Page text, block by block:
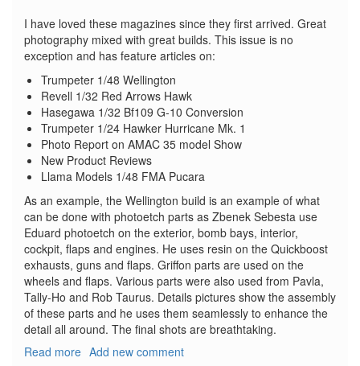
I have loved these magazines since they first arrived. Great
photography mixed with great builds. This issue is no
exception and has feature articles on:
Trumpeter 1/48 Wellington
Revell 1/32 Red Arrows Hawk
Hasegawa 1/32 Bf109 G-10 Conversion
Trumpeter 1/24 Hawker Hurricane Mk. 1
Photo Report on AMAC 35 model Show
New Product Reviews
Llama Models 1/48 FMA Pucara
As an example, the Wellington build is an example of what
can be done with photoetch parts as Zbenek Sebesta use
Eduard photoetch on the exterior, bomb bays, interior,
cockpit, flaps and engines. He uses resin on the Quickboost
exhausts, guns and flaps. Griffon parts are used on the
wheels and flaps. Various parts were also used from Pavla,
Tally-Ho and Rob Taurus. Details pictures show the assembly
of these parts and he uses them seamlessly to enhance the
detail all around. The final shots are breathtaking.
Read more about
Add new comment